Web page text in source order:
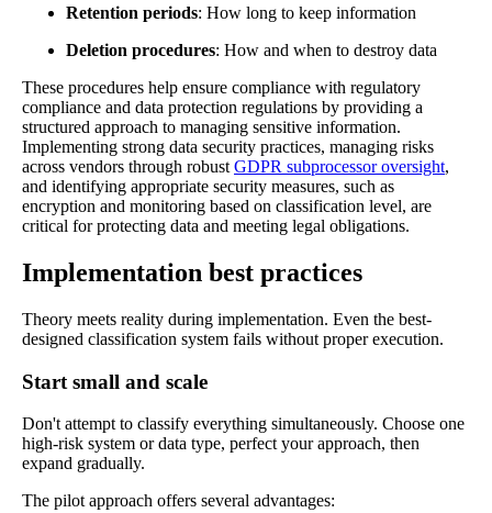
Retention periods: How long to keep information
Deletion procedures: How and when to destroy data
These procedures help ensure compliance with regulatory
compliance and data protection regulations by providing a
structured approach to managing sensitive information.
Implementing strong data security practices, managing risks
across vendors through robust GDPR subprocessor oversight,
and identifying appropriate security measures, such as
encryption and monitoring based on classification level, are
critical for protecting data and meeting legal obligations.
Implementation best practices
Theory meets reality during implementation. Even the best-
designed classification system fails without proper execution.
Start small and scale
Don't attempt to classify everything simultaneously. Choose one
high-risk system or data type, perfect your approach, then
expand gradually.
The pilot approach offers several advantages: